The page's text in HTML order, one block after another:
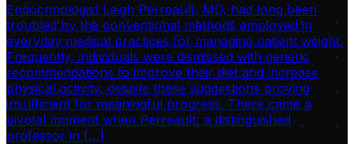
Endocrinologist Leigh Perreault, MD, had long been
troubled by the conventional methods employed in
everyday medical practices for managing patient weight.
Frequently, individuals were dismissed with generic
recommendations to improve their diet and increase
physical activity, despite these suggestions proving
insufficient for meaningful progress. There came a
pivotal moment when Perreault, a distinguished
professor in […]